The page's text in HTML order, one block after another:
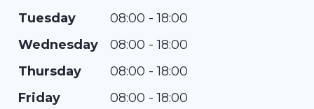
Tuesday
08:00 - 18:00
Wednesday
08:00 - 18:00
Thursday
08:00 - 18:00
Friday
08:00 - 18:00